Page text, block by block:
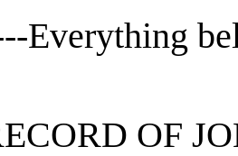
Everything
OF